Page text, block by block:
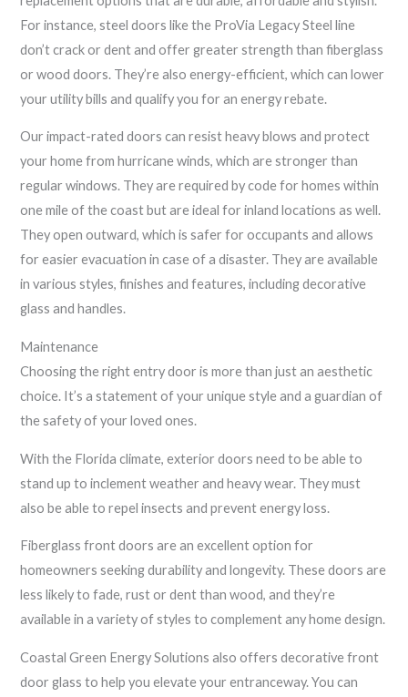
For instance, steel doors like the ProVia Legacy Steel line
don’t crack or dent and offer greater strength than fiberglass
or wood doors. They’re also energy-efficient, which can lower
your utility bills and qualify you for an energy rebate.
Our impact-rated doors can resist heavy blows and protect
your home from hurricane winds, which are stronger than
regular windows. They are required by code for homes within
one mile of the coast but are ideal for inland locations as well.
They open outward, which is safer for occupants and allows
for easier evacuation in case of a disaster. They are available
in various styles, finishes and features, including decorative
glass and handles.
Maintenance
Choosing the right entry door is more than just an aesthetic
choice. It’s a statement of your unique style and a guardian of
the safety of your loved ones.
With the Florida climate, exterior doors need to be able to
stand up to inclement weather and heavy wear. They must
also be able to repel insects and prevent energy loss.
Fiberglass front doors are an excellent option for
homeowners seeking durability and longevity. These doors are
less likely to fade, rust or dent than wood, and they’re
available in a variety of styles to complement any home design.
Coastal Green Energy Solutions also offers decorative front
door glass to help you elevate your entranceway. You can